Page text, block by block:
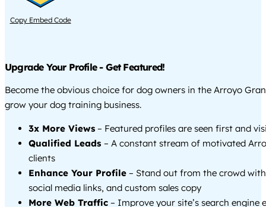
Copy Embed Code
Upgrade Your Profile - Get Featured!
Become the obvious choice for dog owners in the Arroyo
grow your dog training business.
3x More Views – Featured profiles are seen first and
Qualified Leads – A constant stream of motivated
clients
Enhance Your Profile – Stand out from the crowd
social media links, and custom sales copy
More Web Traffic – Improve your site’s search engine